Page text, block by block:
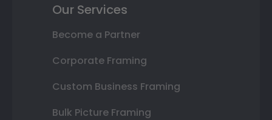
Our Services
Become a Partner
Corporate Framing
Custom Business Framing
Bulk Picture Framing